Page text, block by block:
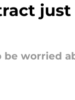
just
be worried